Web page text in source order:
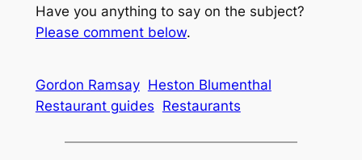
Have you anything to say on the subject?
Please comment below.
Gordon Ramsay Heston Blumenthal
Restaurant guides Restaurants